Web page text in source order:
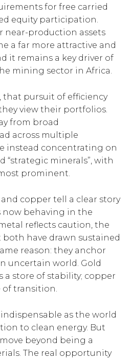
for free carried
equity participation.
near-production assets
a far more attractive and
it remains a key driver of
mining sector in Africa.
that pursuit of efficiency
view their portfolios.
from broad
across multiple
instead concentrating on
“strategic minerals”, with
prominent.
copper tell a clear story
behaving in the
reflects caution, the
have drawn sustained
reason: they anchor
uncertain world. Gold
a store of stability; copper
of transition.
indispensable as the world
to clean energy. But
beyond being a
The real opportunity